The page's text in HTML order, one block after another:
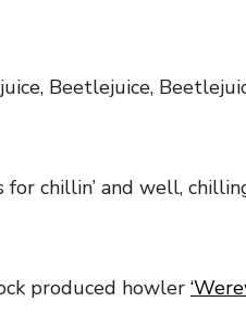
Beetlejuice,
chillin’ and well,
produced howler